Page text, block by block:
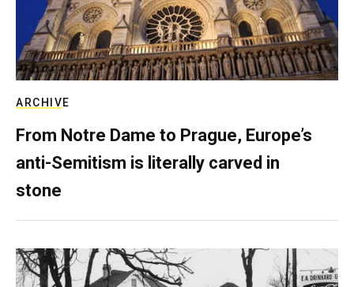
ARCHIVE
From Notre Dame to Prague, Europe’s
anti-Semitism is literally carved in
stone